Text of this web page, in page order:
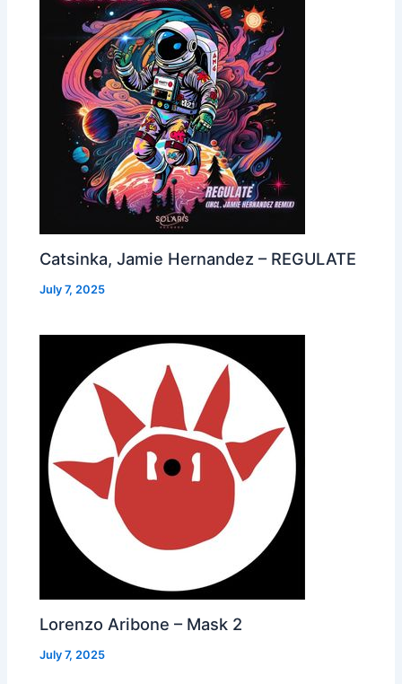
Catsinka, Jamie Hernandez – REGULATE
July 7, 2025
Lorenzo Aribone – Mask 2
July 7, 2025